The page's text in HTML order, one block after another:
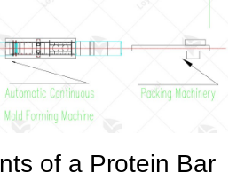
of a Protein Bar